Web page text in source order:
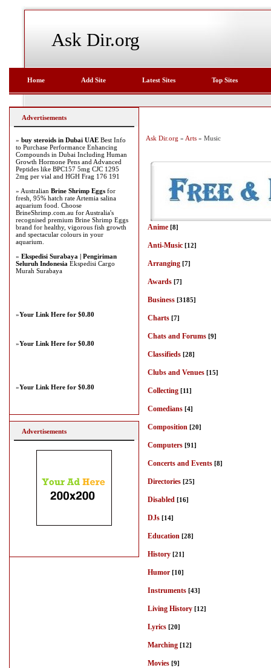
Ask Dir.org
Home Add Site Latest Sites Top Sites
Ask Dir.org » Arts » Music
Anime [8]
Anti-Music [12]
Arranging [7]
Awards [7]
Business [3185]
Charts [7]
Chats and Forums [9]
Classifieds [28]
Clubs and Venues [15]
Collecting [11]
Comedians [4]
Composition [20]
Computers [91]
Concerts and Events [8]
Directories [25]
Disabled [16]
DJs [14]
Education [28]
History [21]
Humor [10]
Instruments [43]
Living History [12]
Lyrics [20]
Marching [12]
Movies [9]
Advertisements
» buy steroids in Dubai UAE Best Info
to Purchase Performance Enhancing
Compounds in Dubai Including Human
Growth Hormone Pens and Advanced
Peptides like BPC157 5mg CJC 1295
2mg per vial and HGH Frag 176 191
» Australian Brine Shrimp Eggs for
fresh, 95% hatch rate Artemia salina
aquarium food. Choose
BrineShrimp.com.au for Australia's
recognised premium Brine Shrimp Eggs
brand for healthy, vigorous fish growth
and spectacular colours in your
aquarium.
» Ekspedisi Surabaya | Pengiriman
Seluruh Indonesia Ekspedisi Cargo
Murah Surabaya
»Your Link Here for $0.80
»Your Link Here for $0.80
»Your Link Here for $0.80
Advertisements